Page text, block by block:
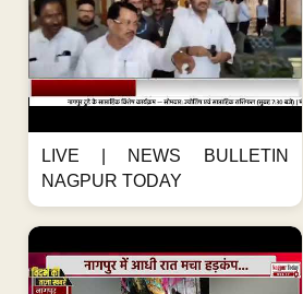
LIVE | NEWS BULLETIN
NAGPUR TODAY